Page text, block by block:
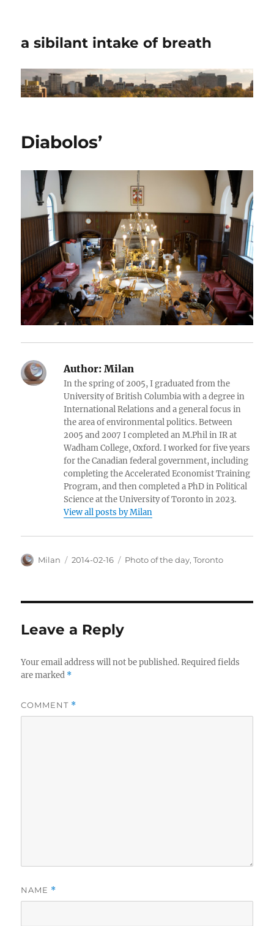
a sibilant intake of breath
Diabolos’
Author: Milan
In the spring of 2005, I graduated from the
University of British Columbia with a degree in
International Relations and a general focus in
the area of environmental politics. Between
2005 and 2007 I completed an M.Phil in IR at
Wadham College, Oxford. I worked for five years
for the Canadian federal government, including
completing the Accelerated Economist Training
Program, and then completed a PhD in Political
Science at the University of Toronto in 2023.
View all posts by Milan
Author
Milan
Posted
2014-02-16 Categories
Photo of the day,Toronto
Leave a Reply
Your email address will not be published. Required fields
are marked *
COMMENT *
NAME *